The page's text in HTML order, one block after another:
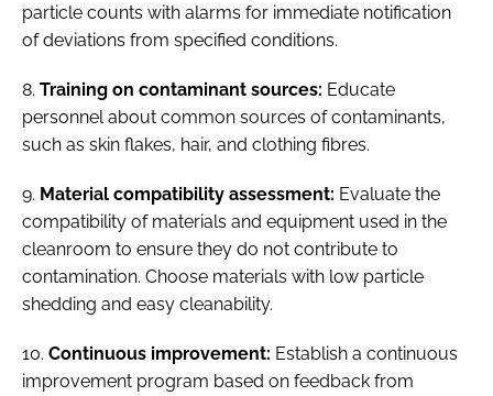
particle counts with alarms for immediate notification
of deviations from specified conditions.
8. Training on contaminant sources: Educate
personnel about common sources of contaminants,
such as skin flakes, hair, and clothing fibres.
9. Material compatibility assessment: Evaluate the
compatibility of materials and equipment used in the
cleanroom to ensure they do not contribute to
contamination. Choose materials with low particle
shedding and easy cleanability.
10. Continuous improvement: Establish a continuous
improvement program based on feedback from